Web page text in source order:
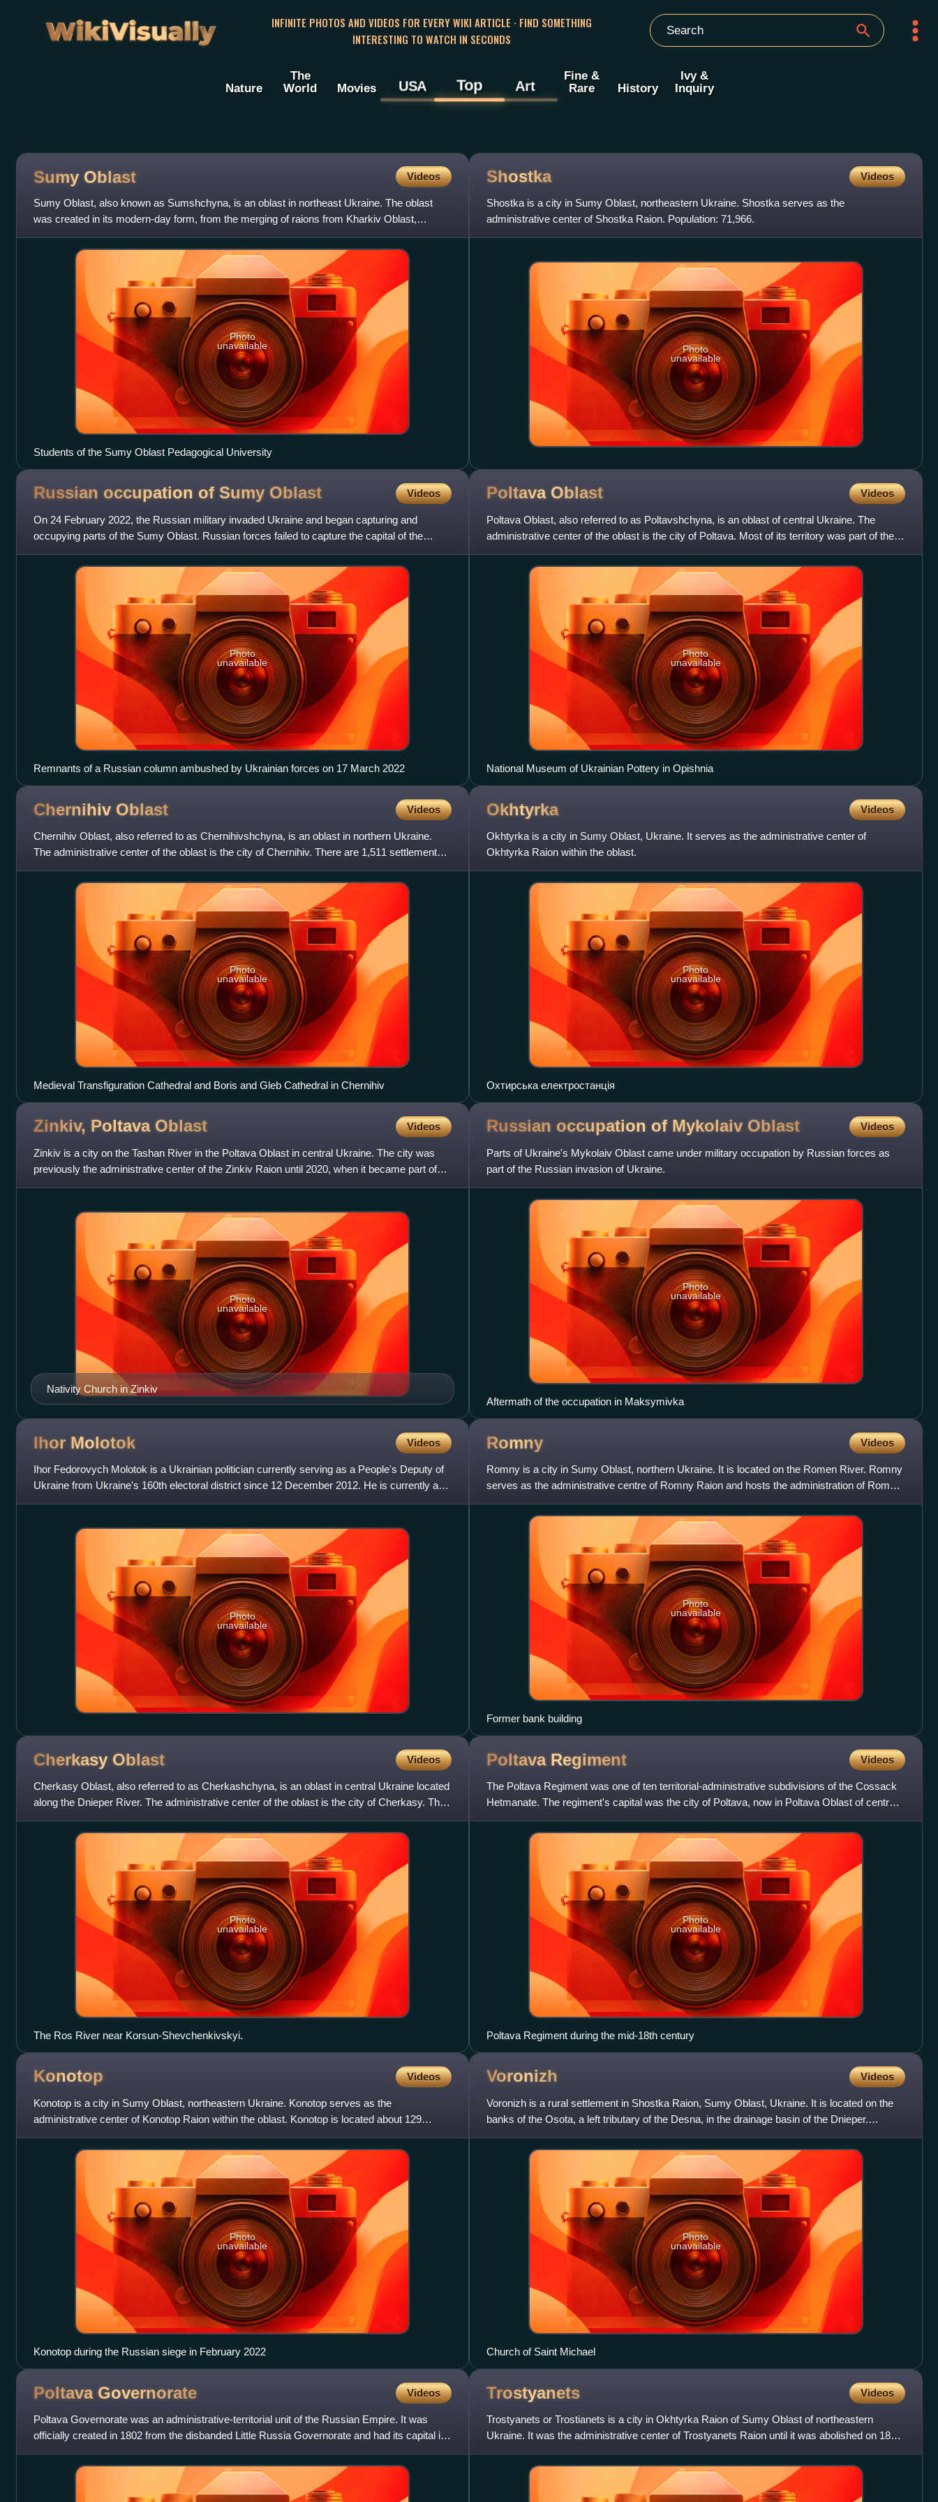
WikiVisually
INFINITE PHOTOS AND VIDEOS FOR EVERY WIKI ARTICLE · FIND SOMETHING
INTERESTING TO WATCH IN SECONDS
Nature
The
World
Movies USA Top Art
Fine &
Rare
History
Ivy &
Inquiry
Sumy Oblast Videos
Sumy Oblast, also known as Sumshchyna, is an oblast in northeast Ukraine. The oblast
was created in its modern-day form, from the merging of raions from Kharkiv Oblast,
Chernihiv Oblast, and Poltava O
Photo
unavailable
Students of the Sumy Oblast Pedagogical University
Shostka Videos
Shostka is a city in Sumy Oblast, northeastern Ukraine. Shostka serves as the
administrative center of Shostka Raion. Population: 71,966.
Photo
unavailable
Russian occupation of Sumy Oblast Videos
On 24 February 2022, the Russian military invaded Ukraine and began capturing and
occupying parts of the Sumy Oblast. Russian forces failed to capture the capital of the
oblast, Sumy, however, some se
Photo
unavailable
Remnants of a Russian column ambushed by Ukrainian forces on 17 March 2022
Poltava Oblast Videos
Poltava Oblast, also referred to as Poltavshchyna, is an oblast of central Ukraine. The
administrative center of the oblast is the city of Poltava. Most of its territory was part of the
southern regio
Photo
unavailable
National Museum of Ukrainian Pottery in Opishnia
Chernihiv Oblast Videos
Chernihiv Oblast, also referred to as Chernihivshchyna, is an oblast in northern Ukraine.
The administrative center of the oblast is the city of Chernihiv. There are 1,511 settlements
in the oblast, w
Photo
unavailable
Medieval Transfiguration Cathedral and Boris and Gleb Cathedral in Chernihiv
Okhtyrka Videos
Okhtyrka is a city in Sumy Oblast, Ukraine. It serves as the administrative center of
Okhtyrka Raion within the oblast.
Photo
unavailable
Охтирська електростанція
Zinkiv, Poltava Oblast Videos
Zinkiv is a city on the Tashan River in the Poltava Oblast in central Ukraine. The city was
previously the administrative center of the Zinkiv Raion until 2020, when it became part of
the Poltava Raio
Nativity Church in Zinkiv
Photo
unavailable
Russian occupation of Mykolaiv Oblast Videos
Parts of Ukraine's Mykolaiv Oblast came under military occupation by Russian forces as
part of the Russian invasion of Ukraine.
Photo
unavailable
Aftermath of the occupation in Maksymivka
Ihor Molotok Videos
Ihor Fedorovych Molotok is a Ukrainian politician currently serving as a People's Deputy of
Ukraine from Ukraine's 160th electoral district since 12 December 2012. He is currently an
independent membe
Photo
unavailable
Romny Videos
Romny is a city in Sumy Oblast, northern Ukraine. It is located on the Romen River. Romny
serves as the administrative centre of Romny Raion and hosts the administration of Romny
urban hromada, one of
Photo
unavailable
Former bank building
Cherkasy Oblast Videos
Cherkasy Oblast, also referred to as Cherkashchyna, is an oblast in central Ukraine located
along the Dnieper River. The administrative center of the oblast is the city of Cherkasy. The
current popula
Photo
unavailable
The Ros River near Korsun-Shevchenkivskyi.
Poltava Regiment Videos
The Poltava Regiment was one of ten territorial-administrative subdivisions of the Cossack
Hetmanate. The regiment's capital was the city of Poltava, now in Poltava Oblast of central
Ukraine.
Photo
unavailable
Poltava Regiment during the mid-18th century
Konotop Videos
Konotop is a city in Sumy Oblast, northeastern Ukraine. Konotop serves as the
administrative center of Konotop Raion within the oblast. Konotop is located about 129
kilometres from Sumy, the administr
Photo
unavailable
Konotop during the Russian siege in February 2022
Voronizh Videos
Voronizh is a rural settlement in Shostka Raion, Sumy Oblast, Ukraine. It is located on the
banks of the Osota, a left tributary of the Desna, in the drainage basin of the Dnieper.
Voronizh belongs to
Photo
unavailable
Church of Saint Michael
Poltava Governorate Videos
Poltava Governorate was an administrative-territorial unit of the Russian Empire. It was
officially created in 1802 from the disbanded Little Russia Governorate and had its capital in
Poltava.
Trostyanets Videos
Trostyanets or Trostianets is a city in Okhtyrka Raion of Sumy Oblast of northeastern
Ukraine. It was the administrative center of Trostyanets Raion until it was abolished on 18
July 2020. The city li